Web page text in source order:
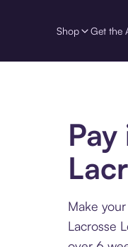
Shop Get the
Make
Lacrosse